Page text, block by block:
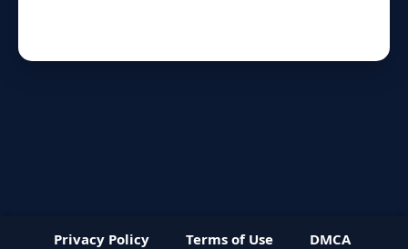
Privacy Policy Terms of Use
DMCA